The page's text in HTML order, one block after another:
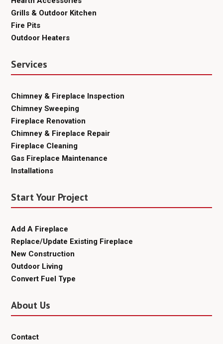
Grills & Outdoor Kitchen
Fire Pits
Outdoor Heaters
Services
Chimney & Fireplace Inspection
Chimney Sweeping
Fireplace Renovation
Chimney & Fireplace Repair
Fireplace Cleaning
Gas Fireplace Maintenance
Installations
Start Your Project
Add A Fireplace
Replace/Update Existing Fireplace
New Construction
Outdoor Living
Convert Fuel Type
About Us
Contact